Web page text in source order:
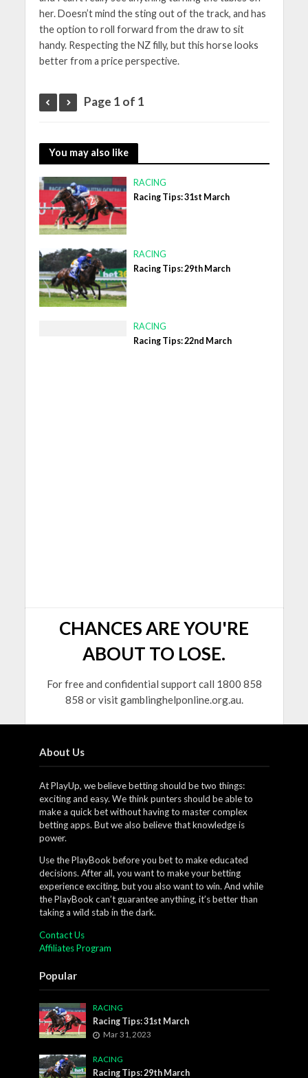
her. Doesn’t mind the sting out of the track, and has
the option to roll forward from the draw to sit
handy. Respecting the NZ filly, but this horse looks
better from a price perspective.
Page 1 of 1
You may also like
RACING
Racing Tips: 31st March
RACING
Racing Tips: 29th March
RACING
Racing Tips: 22nd March
CHANCES ARE YOU'RE
ABOUT TO LOSE.
For free and confidential support call 1800 858
858 or visit gamblinghelponline.org.au.
About Us
At PlayUp, we believe betting should be two things:
exciting and easy. We think punters should be able to
make a quick bet without having to master complex
betting apps. But we also believe that knowledge is
power.
Use the PlayBook before you bet to make educated
decisions. After all, you want to make your betting
experience exciting, but you also want to win. And while
the PlayBook can’t guarantee anything, it’s better than
taking a wild stab in the dark.
Contact Us
Affiliates Program
Popular
RACING
Racing Tips: 31st March
Mar 31, 2023
RACING
Racing Tips: 29th March